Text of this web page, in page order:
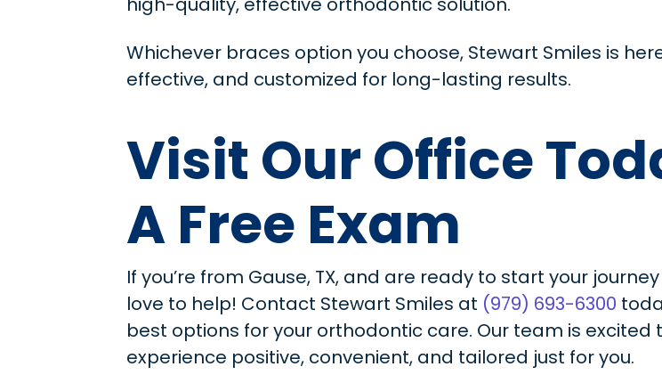
Whichever braces option you choose, Stewart Smiles is
effective, and customized for long-lasting results.
Visit Our Office
A Free Exam
If you’re from Gause, TX, and are ready to start your
love to help! Contact Stewart Smiles at (979) 693-6300
best options for your orthodontic care. Our team is
experience positive, convenient, and tailored just for you.